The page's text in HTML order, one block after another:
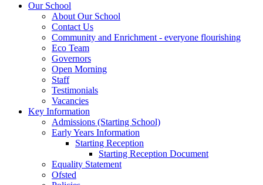
Our School
About Our School
Contact Us
Community and Enrichment - everyone flourishing
Eco Team
Governors
Open Morning
Staff
Testimonials
Vacancies
Key Information
Admissions (Starting School)
Early Years Information
Starting Reception
Starting Reception Document
Equality Statement
Ofsted